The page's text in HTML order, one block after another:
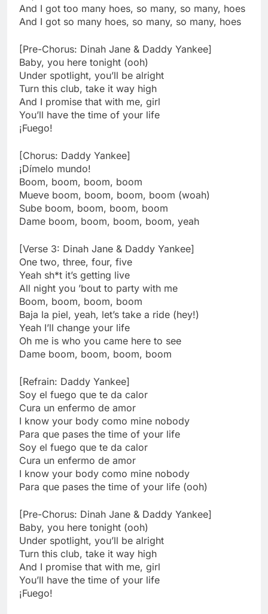
And I got too many hoes, so many, so many, hoes
And I got so many hoes, so many, so many, hoes
[Pre-Chorus: Dinah Jane & Daddy Yankee]
Baby, you here tonight (ooh)
Under spotlight, you’ll be alright
Turn this club, take it way high
And I promise that with me, girl
You’ll have the time of your life
¡Fuego!
[Chorus: Daddy Yankee]
¡Dímelo mundo!
Boom, boom, boom, boom
Mueve boom, boom, boom, boom (woah)
Sube boom, boom, boom, boom
Dame boom, boom, boom, boom, yeah
[Verse 3: Dinah Jane & Daddy Yankee]
One two, three, four, five
Yeah sh*t it’s getting live
All night you ’bout to party with me
Boom, boom, boom, boom
Baja la piel, yeah, let’s take a ride (hey!)
Yeah I’ll change your life
Oh me is who you came here to see
Dame boom, boom, boom, boom
[Refrain: Daddy Yankee]
Soy el fuego que te da calor
Cura un enfermo de amor
I know your body como mine nobody
Para que pases the time of your life
Soy el fuego que te da calor
Cura un enfermo de amor
I know your body como mine nobody
Para que pases the time of your life (ooh)
[Pre-Chorus: Dinah Jane & Daddy Yankee]
Baby, you here tonight (ooh)
Under spotlight, you’ll be alright
Turn this club, take it way high
And I promise that with me, girl
You’ll have the time of your life
¡Fuego!